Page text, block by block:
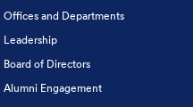
Offices and Departments
Leadership
Board of Directors
Alumni Engagement